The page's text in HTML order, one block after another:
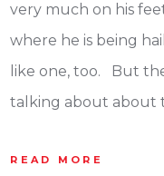
very much on his
where he is being
like one, too. But
talking about about
READ MORE